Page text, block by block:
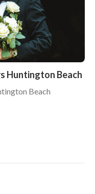
Huntington Beach
Beach